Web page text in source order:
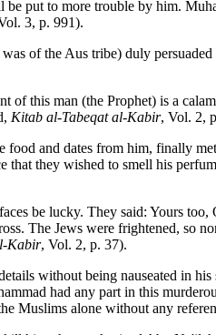
put to more trouble by him.
3, p. 991).
of the Aus tribe) duly
this man (the Prophet) is a
Kitab al-Tabeqat al-Kabir, Vol. 2,
food and dates from him, finally
they wished to smell his
be lucky. They said: Yours
The Jews were frightened, so
Kabir, Vol. 2, p. 37).
without being nauseated in
had any part in this
Muslims alone without any